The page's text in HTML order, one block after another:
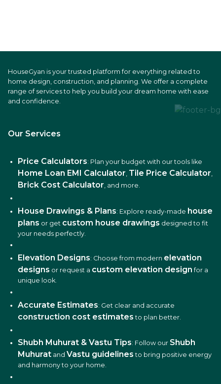
HouseGyan is your trusted platform for everything related to
home design, construction, and planning. We offer a complete
range of services to help you build your dream home with ease
and confidence.
Our Services
Price Calculators: Plan your budget with our tools like
Home Loan EMI Calculator, Tile Price Calculator,
Brick Cost Calculator, and more.
House Drawings & Plans: Explore ready-made house
plans or get custom house drawings designed to fit
your needs perfectly.
Elevation Designs: Choose from modern elevation
designs or request a custom elevation design for a
unique look.
Accurate Estimates: Get clear and accurate
construction cost estimates to plan better.
Shubh Muhurat & Vastu Tips: Follow our Shubh
Muhurat and Vastu guidelines to bring positive energy
and harmony to your home.